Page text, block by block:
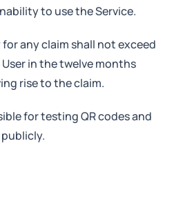
to use the Service.
any claim shall not exceed
in the twelve months
rise to the claim.
for testing QR codes and